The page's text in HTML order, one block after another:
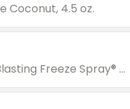
Coconut, 4.5 oz.
Valid on Glued® On-The-Go Wax Stick 1.8 oz, Blasting Freeze Spray® Extra Strong Rigid Hold for Spiked Styles 12 oz, Styling Spiking Glue Water-Resistant Bold Screaming Hold Spikes 6 oz, 2-in-1 Brow Gel & Edge Control Strong Hold Eyebrow & Hair Mascara 0.54 oz.